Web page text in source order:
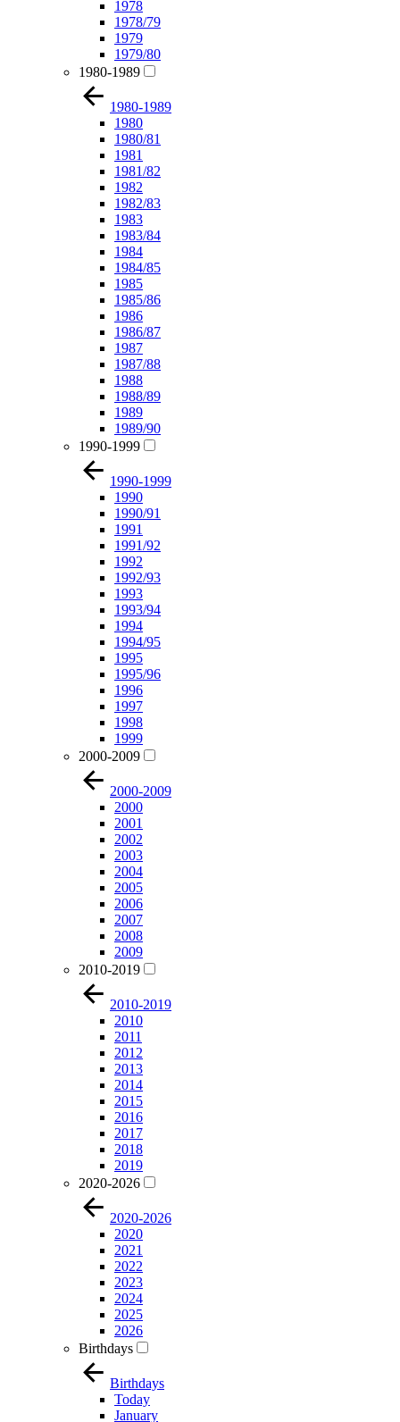
1978
1978/79
1979
1979/80
1980-1989
1980-1989
1980
1980/81
1981
1981/82
1982
1982/83
1983
1983/84
1984
1984/85
1985
1985/86
1986
1986/87
1987
1987/88
1988
1988/89
1989
1989/90
1990-1999
1990-1999
1990
1990/91
1991
1991/92
1992
1992/93
1993
1993/94
1994
1994/95
1995
1995/96
1996
1997
1998
1999
2000-2009
2000-2009
2000
2001
2002
2003
2004
2005
2006
2007
2008
2009
2010-2019
2010-2019
2010
2011
2012
2013
2014
2015
2016
2017
2018
2019
2020-2026
2020-2026
2020
2021
2022
2023
2024
2025
2026
Birthdays
Birthdays
Today
January